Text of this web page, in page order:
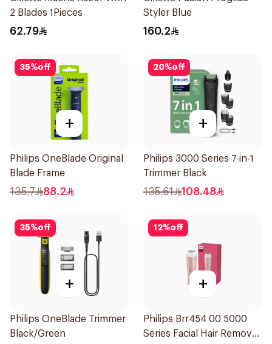
2 Blades 1Pieces
62.79
Styler Blue
160.2
35%off
+
Philips OneBlade Original
Blade Frame
135.7 88.2
20%off
+
Philips 3000 Series 7-in-1
Trimmer Black
135.61 108.48
35%off
+
Philips OneBlade Trimmer
Black/Green
12%off
+
Philips Brr454 00 5000
Series Facial Hair Remover